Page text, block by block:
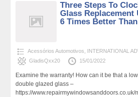
Three Steps To
Glass Replacement
6 Times Better
Acessórios Automotivos INTERNATIONAL
GladisQxx20
15/01/2022
Examine the warranty! How can it be that a
double glazed glass –
https://